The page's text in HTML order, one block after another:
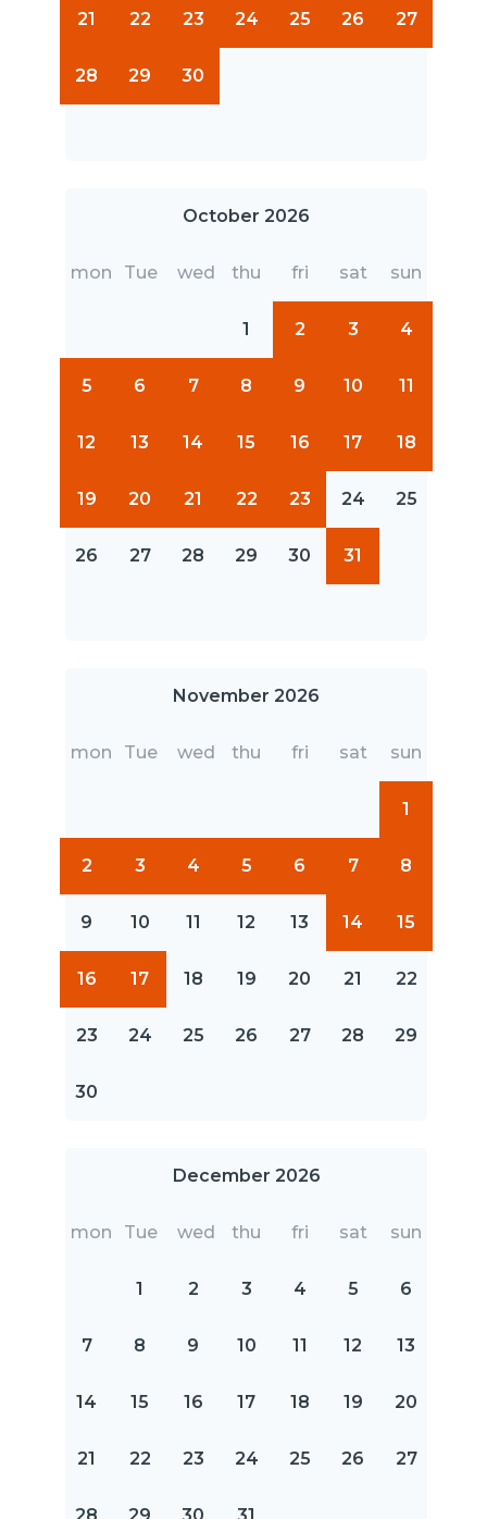
21 22 23 24 25 26 27
28 29 30
October 2026
mon Tue wed thu fri sat sun
1 2 3 4
5 6 7 8 9 10 11
12 13 14 15 16 17 18
19 20 21 22 23 24 25
26 27 28 29 30 31
November 2026
mon Tue wed thu fri sat sun
1
2 3 4 5 6 7 8
9 10 11 12 13 14 15
16 17 18 19 20 21 22
23 24 25 26 27 28 29
30
December 2026
mon Tue wed thu fri sat sun
1 2 3 4 5 6
7 8 9 10 11 12 13
14 15 16 17 18 19 20
21 22 23 24 25 26 27